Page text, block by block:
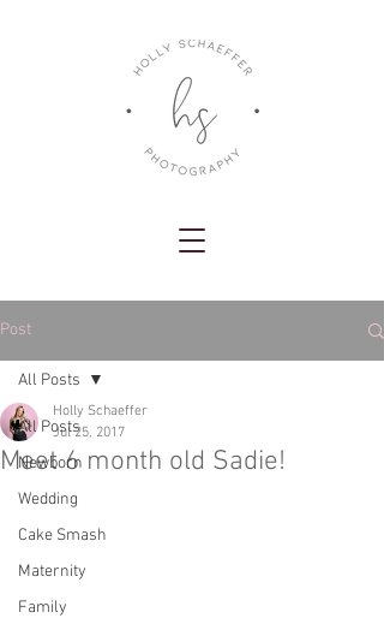
Post
All Posts
Newborn
Wedding
Cake Smash
Maternity
Family
All Posts
Meet 6 month old Sadie!
Holly Schaeffer
Jul 25, 2017